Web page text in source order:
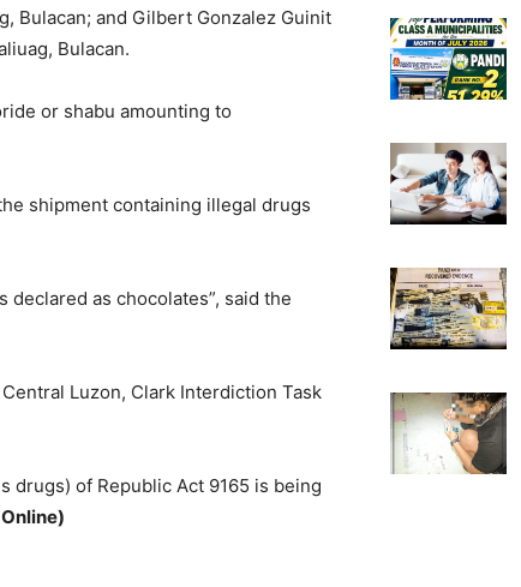
Bulacan; and Gilbert Gonzalez Guinit
Bulacan.
or shabu amounting to
shipment containing illegal drugs
declared as chocolates”, said the
Luzon, Clark Interdiction Task
drugs) of Republic Act 9165 is being